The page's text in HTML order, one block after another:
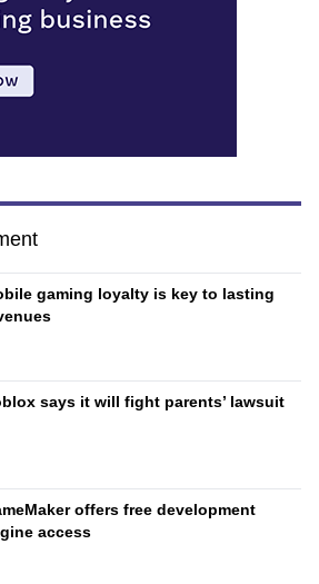
gaming loyalty is key to lasting
says it will fight parents’ lawsuit
offers free development
access